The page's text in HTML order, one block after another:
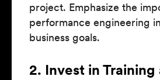
project. Emphasize the
performance engineering
business goals.
2. Invest in Training